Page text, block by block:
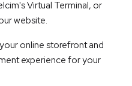
Virtual Terminal, or
website.
online storefront and
experience for your